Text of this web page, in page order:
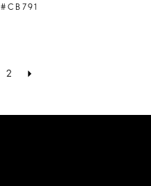
#CB791
2